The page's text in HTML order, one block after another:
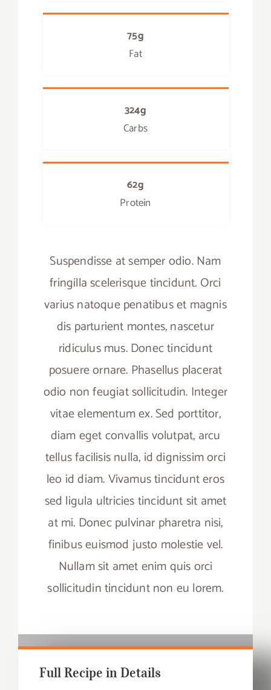
75g
Fat
324g
Carbs
62g
Protein
Suspendisse at semper odio. Nam
fringilla scelerisque tincidunt. Orci
varius natoque penatibus et magnis
dis parturient montes, nascetur
ridiculus mus. Donec tincidunt
posuere ornare. Phasellus placerat
odio non feugiat sollicitudin. Integer
vitae elementum ex. Sed porttitor,
diam eget convallis volutpat, arcu
tellus facilisis nulla, id dignissim orci
leo id diam. Vivamus tincidunt eros
sed ligula ultricies tincidunt sit amet
at mi. Donec pulvinar pharetra nisi,
finibus euismod justo molestie vel.
Nullam sit amet enim quis orci
sollicitudin tincidunt non eu lorem.
Full Recipe in Details